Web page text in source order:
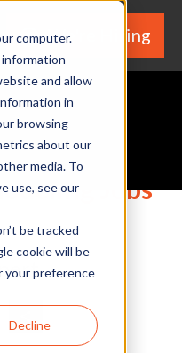
computer.
and allow
in
browsing
about our
media. To
use, see our
be tracked
cookie will be
your preference
Decline
We're Hiring
Jobs